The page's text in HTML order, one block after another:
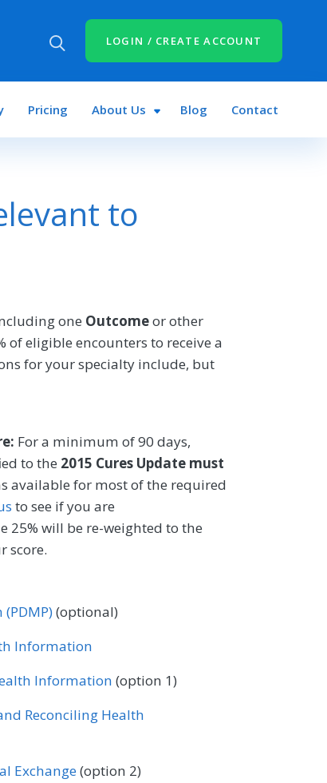
LOGIN / CREATE ACCOUNT
Pricing About Us Blog Contact
to
one Outcomeor other
of eligible encounters to receive a
for your specialty include, but
For a minimum of 90 days,
to the 2015 Cures Update must
available for most of the required
to see if you are
25% will be re-weighted to the
score.
(optional)
Information
Information (option 1)
Reconciling Health
Exchange(option 2)